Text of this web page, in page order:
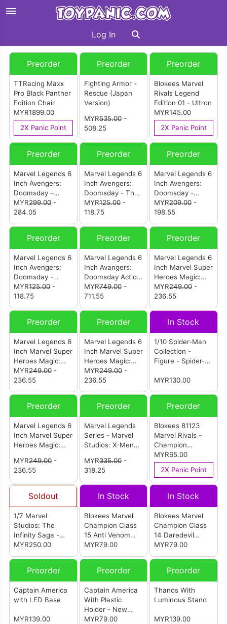
Log In
Preorder
TTRacing Maxx
Pro Black Panther
Edition Chair
MYR1899.00
2X Panic Point
Preorder
Fighting Armor -
Rescue (Japan
Version)
MYR535.00-
508.25
Preorder
Blokees Marvel
Rivals Legend
Edition 01 - Ultron
MYR145.00
2X Panic Point
Preorder
Marvel Legends 6
Inch Avengers:
Doomsday –
Invisible Woman &
Human Torch
MYR299.00-
284.05
Preorder
Marvel Legends 6
Inch Avengers:
Doomsday - The
Thing
MYR125.00-
118.75
Preorder
Marvel Legends 6
Inch Avengers:
Doomsday -
Mister Fantastic &
H.E.R.B.I.E
MYR209.00-
198.55
Preorder
Marvel Legends 6
Inch Avengers:
Doomsday -
Magneto
MYR125.00-
118.75
Preorder
Marvel Legends 6
Inch Avangers:
Doomsday Action
Figures (Set Of 6)
MYR749.00-
711.55
Preorder
Marvel Legends 6
Inch Marvel Super
Heroes Magic:
The Gathering -
Black Panther
MYR249.00-
236.55
Preorder
Marvel Legends 6
Inch Marvel Super
Heroes Magic:
The Gathering -
Malice (Sue
MYR249.00-
236.55
Preorder
Marvel Legends 6
Inch Marvel Super
Heroes Magic:
The Gathering-
Captain America
MYR249.00-
236.55
In Stock
1/10 Spider-Man
Collection -
Figure - Spider-
Suit (1950-01)
MYR130.00
Preorder
Marvel Legends 6
Inch Marvel Super
Heroes Magic:
Doctor Doom
2099
MYR249.00-
236.55
Preorder
Marvel Legends
Series - Marvel
Studios: X-Men
With Hover Chair
Hasbro
MYR335.00-
318.25
Preorder
Blokees 81123
Marvel Rivals -
Champion
Class12 - Jeff
The Land Shark
MYR65.00
2X Panic Point
Soldout
1/7 Marvel
Studios: The
Infinity Saga -
Mark XLIV Model
MYR250.00
In Stock
Blokees Marvel
Champion Class
15 Anti Venom
Model Kits
MYR79.00
In Stock
Blokees Marvel
Champion Class
14 Daredevil
Model Kits
MYR79.00
Preorder
Captain America
with LED Base
MYR139.00
Preorder
Captain America
With Plastic
Holder - New
Package
MYR79.00
Preorder
Thanos With
Luminous Stand
MYR139.00